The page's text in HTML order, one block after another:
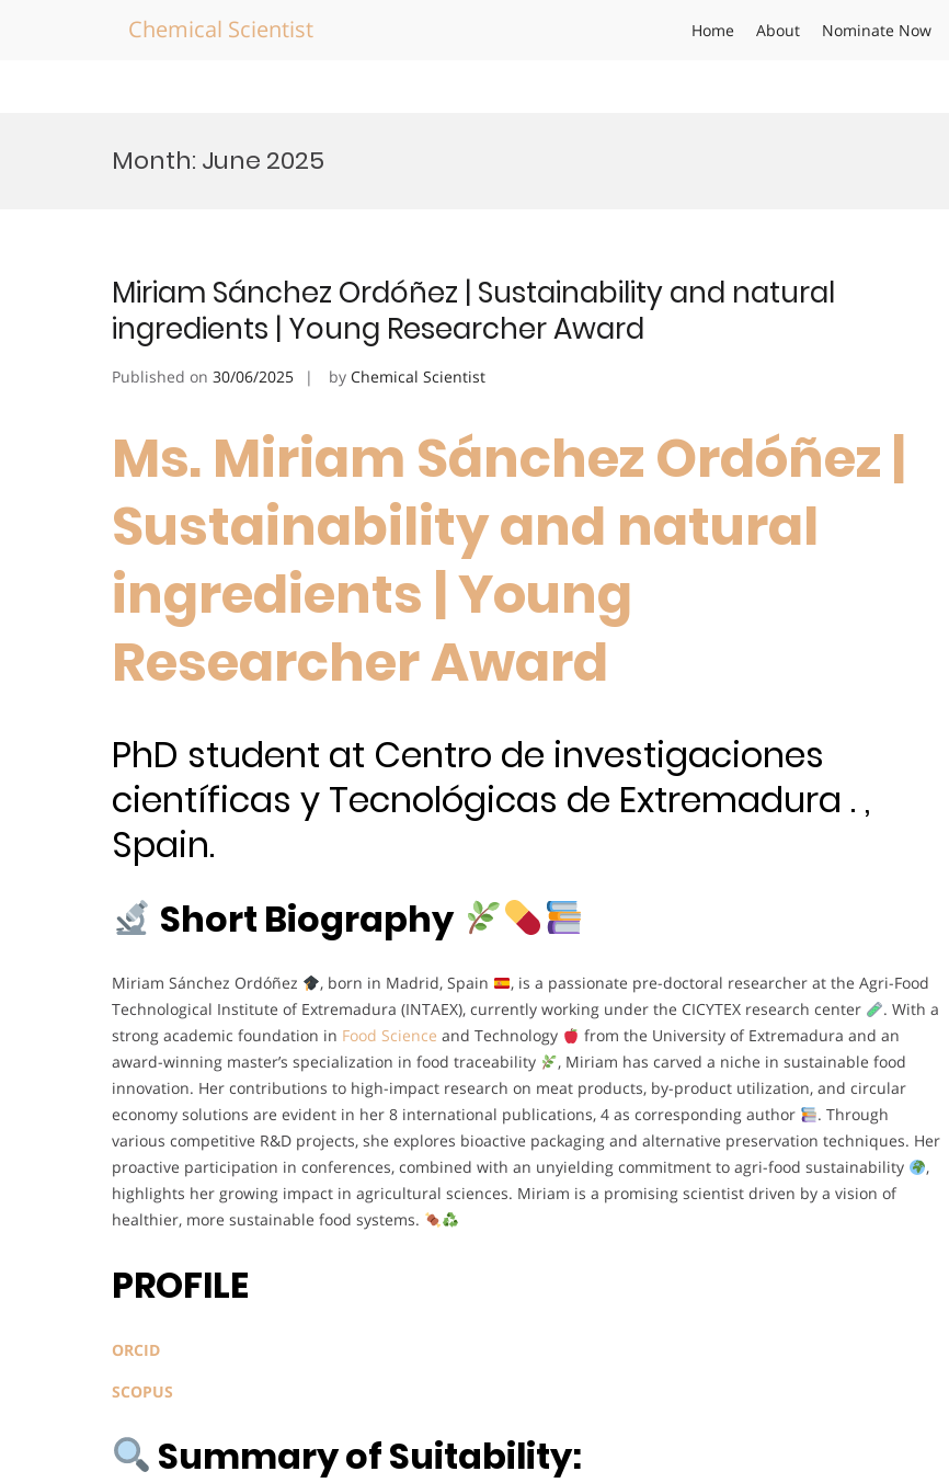
Chemical Scientist Home About Nominate Now
Month: June 2025
Miriam Sánchez Ordóñez | Sustainability and natural
ingredients | Young Researcher Award
Published on 30/06/2025 by Chemical Scientist
Ms. Miriam Sánchez Ordóñez |
Sustainability and natural
ingredients | Young
Researcher Award
PhD student at Centro de investigaciones
científicas y Tecnológicas de Extremadura . ,
Spain.
Short Biography
Miriam Sánchez Ordóñez , born in Madrid, Spain
, is a passionate pre-doctoral researcher at the Agri-Food
Technological Institute of Extremadura (INTAEX), currently working under the CICYTEX research center
. With a
strong academic foundation in Food Science and Technology
from the University of Extremadura and an
award-winning master’s specialization in food traceability
, Miriam has carved a niche in sustainable food
innovation. Her contributions to high-impact research on meat products, by-product utilization, and circular
economy solutions are evident in her 8 international publications, 4 as corresponding author
. Through
various competitive R&D projects, she explores bioactive packaging and alternative preservation techniques. Her
proactive participation in conferences, combined with an unyielding commitment to agri-food sustainability
,
highlights her growing impact in agricultural sciences. Miriam is a promising scientist driven by a vision of
healthier, more sustainable food systems.
PROFILE
ORCID
SCOPUS
Summary of Suitability: